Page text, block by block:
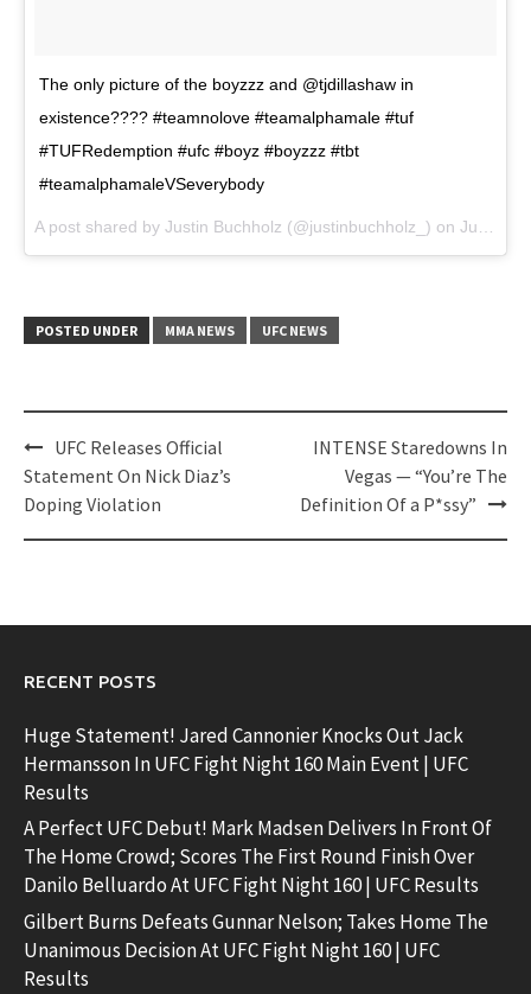
The only picture of the boyzzz and @tjdillashaw in
existence???? #teamnolove #teamalphamale #tuf
#TUFRedemption #ufc #boyz #boyzzz #tbt
#teamalphamaleVSeverybody
A post shared by Justin Buchholz (@justinbuchholz_) on Jun 29, 2017 at 4:55pm PDT
POSTED UNDER MMA NEWS UFC NEWS
Post
navigation
UFC Releases Official
Statement On Nick Diaz’s
Doping Violation
INTENSE Staredowns In
Vegas — “You’re The
Definition Of a P*ssy”
RECENT POSTS
Huge Statement! Jared Cannonier Knocks Out Jack
Hermansson In UFC Fight Night 160 Main Event | UFC
Results
A Perfect UFC Debut! Mark Madsen Delivers In Front Of
The Home Crowd; Scores The First Round Finish Over
Danilo Belluardo At UFC Fight Night 160 | UFC Results
Gilbert Burns Defeats Gunnar Nelson; Takes Home The
Unanimous Decision At UFC Fight Night 160 | UFC
Results